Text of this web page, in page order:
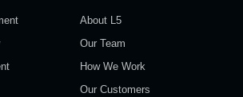
About L5
Our Team
How We Work
Our Customers